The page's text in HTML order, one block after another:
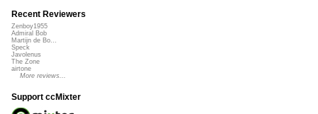
Recent Reviewers
Zenboy1955
Admiral Bob
Martijn de Bo...
Speck
Javolenus
The Zone
airtone
More reviews...
Support ccMixter